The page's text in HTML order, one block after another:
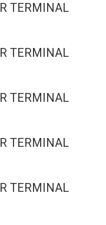
TERMINAL
TERMINAL
TERMINAL
TERMINAL
TERMINAL